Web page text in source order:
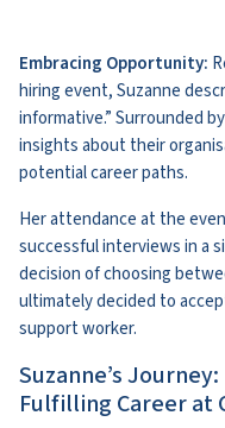
Embracing Opportunity:
hiring event, Suzanne
informative.” Surrounded
insights about their
potential career paths.
Her attendance at the
successful interviews in a
decision of choosing
ultimately decided to
support worker.
Suzanne’s
Fulfilling Career at